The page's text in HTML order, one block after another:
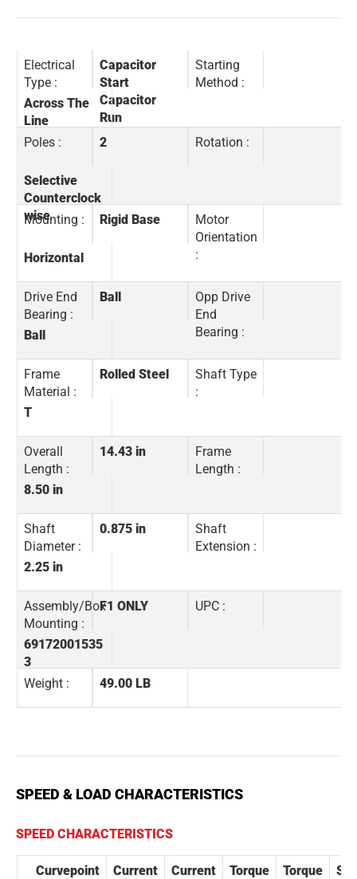
Electrical
Type :
Capacitor
Start
Capacitor
Run
Starting
Method :
Across The
Line
Poles :
2 Rotation :
Selective
Counterclock
wise
Mounting : Rigid Base
Motor
Orientation
:
Horizontal
Drive End
Bearing :
Ball
Opp Drive
End
Bearing :
Ball
Frame
Material :
Rolled Steel
Shaft Type
:
T
Overall
Length :
14.43 in
Frame
Length :
8.50 in
Shaft
Diameter :
0.875 in
Shaft
Extension :
2.25 in
Assembly/Box
Mounting :
F1 ONLY UPC :
69172001535
3
Weight :
49.00 LB
SPEED & LOAD CHARACTERISTICS
SPEED CHARACTERISTICS
Curvepoint
Current
Current
Torque
Torque